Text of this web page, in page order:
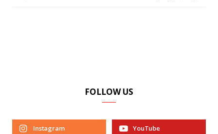
FOLLOW US
Instagram YouTube